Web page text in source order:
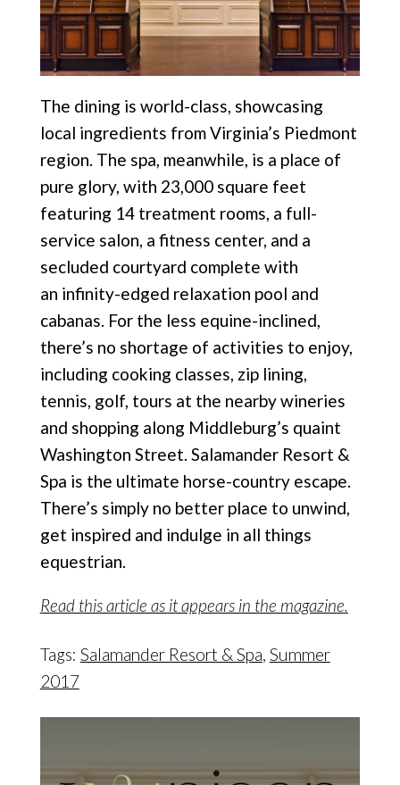
The dining is world-class, showcasing
local ingredients from Virginia’s Piedmont
region. The spa, meanwhile, is a place of
pure glory, with 23,000 square feet
featuring 14 treatment rooms, a full-
service salon, a fitness center, and a
secluded courtyard complete with
an infinity-edged relaxation pool and
cabanas. For the less equine-inclined,
there’s no shortage of activities to enjoy,
including cooking classes, zip lining,
tennis, golf, tours at the nearby wineries
and shopping along Middleburg’s quaint
Washington Street. Salamander Resort &
Spa is the ultimate horse-country escape.
There’s simply no better place to unwind,
get inspired and indulge in all things
equestrian.
Read this article as it appears in the magazine.
Tags: Salamander Resort & Spa, Summer
2017